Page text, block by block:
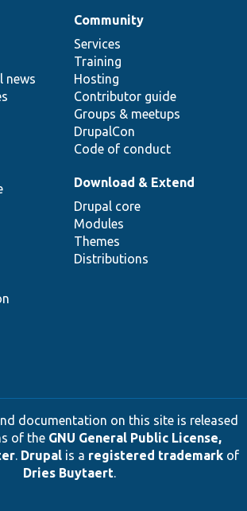
news
Community
Services
Training
Hosting
Contributor guide
Groups & meetups
DrupalCon
Code of conduct
Download & Extend
Drupal core
Modules
Themes
Distributions
documentation on this site is released
of the GNU General Public License,
. Drupalis a registered trademarkof
Dries Buytaert.